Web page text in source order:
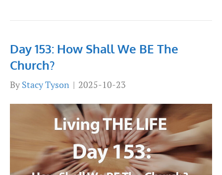
Day 153: How Shall We BE The
Church?
By Stacy Tyson | 2025-10-23